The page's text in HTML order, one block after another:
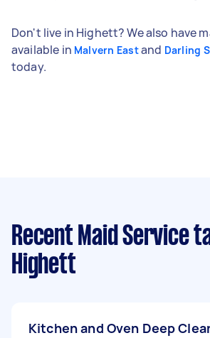
Don't live in Highett? We also have
available in Malvern Eastand Darling
today.
Recent Maid Service
Highett
Kitchen and Oven Deep